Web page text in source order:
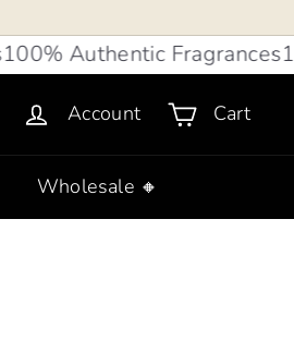
Authentic Fragrances
Account Cart
Wholesale 🔸